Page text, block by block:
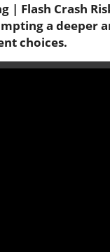
| Flash Crash
a deeper
choices.